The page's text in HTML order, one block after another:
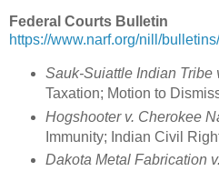
Federal Courts Bulletin
https://www.narf.org/nill/
Sauk-Suiattle Indian Tribe
Taxation; Motion to
Hogshooter v. Cherokee
Immunity; Indian Civil
Dakota Metal Fabrication